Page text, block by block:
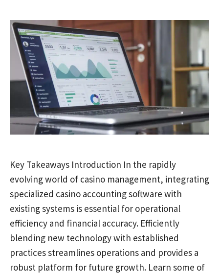
Key Takeaways Introduction In the rapidly
evolving world of casino management, integrating
specialized casino accounting software with
existing systems is essential for operational
efficiency and financial accuracy. Efficiently
blending new technology with established
practices streamlines operations and provides a
robust platform for future growth. Learn some of